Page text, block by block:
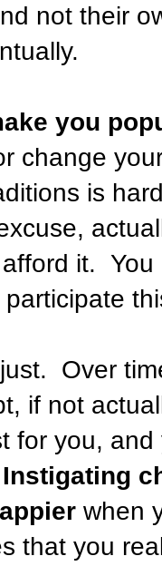
not their
you
change
is
it.
Over
if not
for you,
Instigating
when
that you